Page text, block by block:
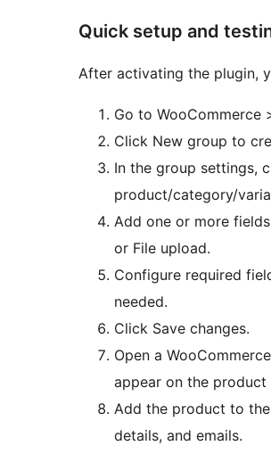
Quick setup and
After activating the plugin,
Go to WooCommerce
Click New group to
In the group settings,
product/category/
Add one or more
or File upload.
Configure required
needed.
Click Save changes.
Open a
appear on the product
Add the product to
details, and emails.